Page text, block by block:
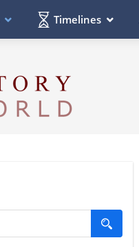
Timelines